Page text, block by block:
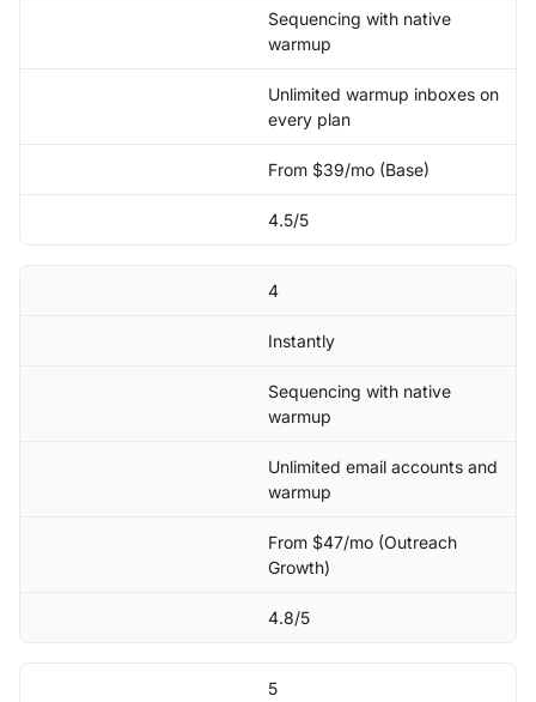
Sequencing with native
warmup
Unlimited warmup inboxes on
every plan
From $39/mo (Base)
4.5/5
4
Instantly
Sequencing with native
warmup
Unlimited email accounts and
warmup
From $47/mo (Outreach
Growth)
4.8/5
5